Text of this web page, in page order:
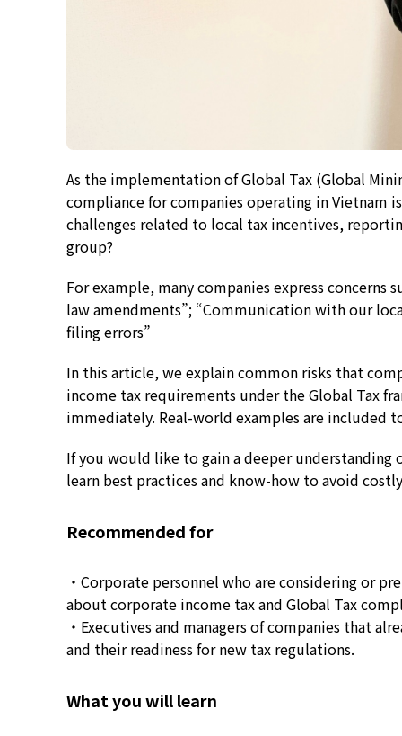
As the implementation of Global Tax (Global
compliance for companies operating in Vietnam
challenges related to local tax incentives,
group?
For example, many companies express concerns
law amendments”; “Communication with our
filing errors”
In this article, we explain common risks that
income tax requirements under the Global Tax
immediately. Real-world examples are included
If you would like to gain a deeper
learn best practices and know-how to avoid
Recommended for
・Corporate personnel who are considering or
about corporate income tax and Global Tax
・Executives and managers of companies that
and their readiness for new tax regulations.
What you will learn